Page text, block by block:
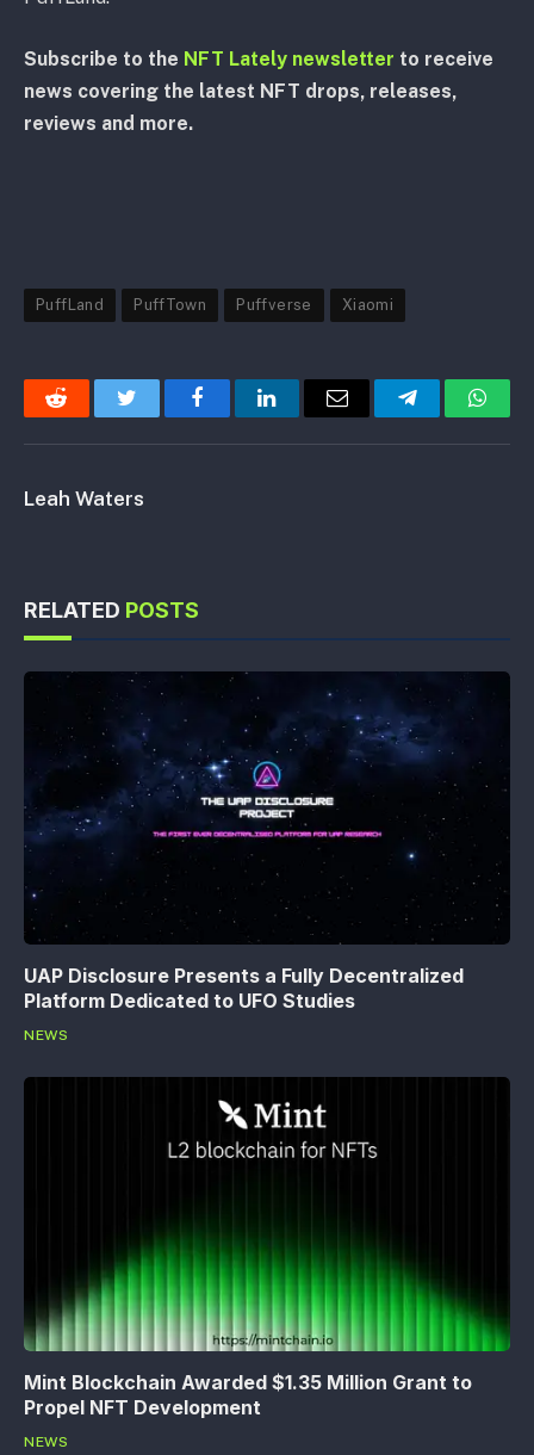
Subscribe to the NFT Lately newsletter to receive
news covering the latest NFT drops, releases,
reviews and more.
PuffLand PuffTown Puffverse Xiaomi
Reddit Twitter FacebookLinkedInEmail Telegram
Leah Waters
RELATED POSTS
UAP Disclosure Presents a Fully Decentralized
Platform Dedicated to UFO Studies
NEWS
Mint Blockchain Awarded $1.35 Million Grant to
Propel NFT Development
NEWS